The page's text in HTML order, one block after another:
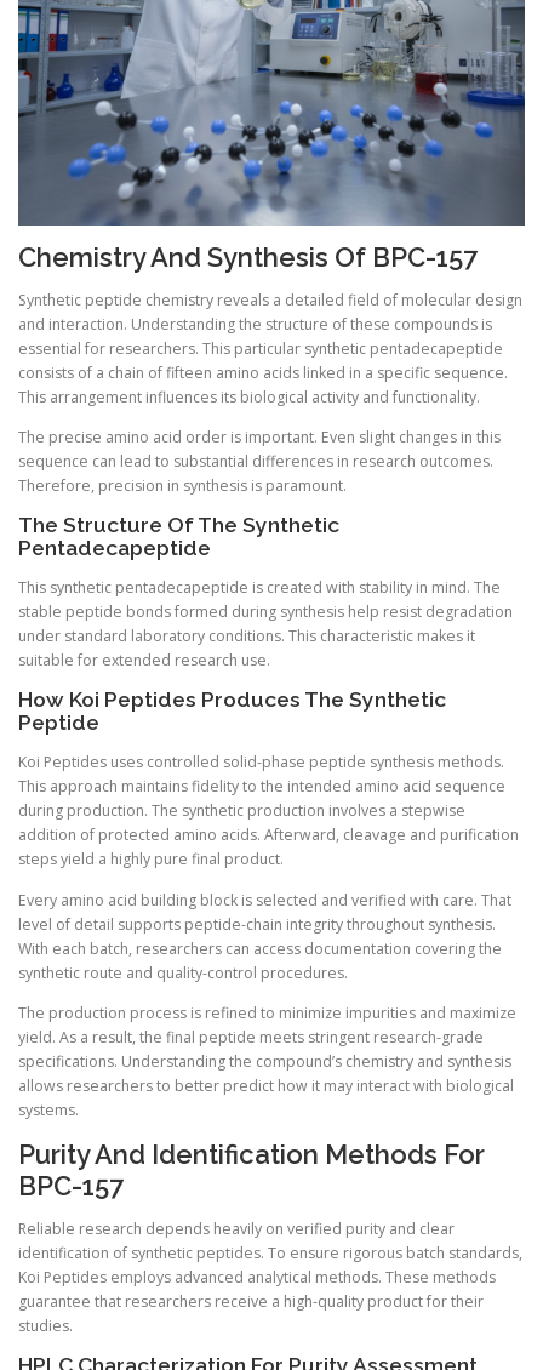
Chemistry And Synthesis Of BPC-157
Synthetic peptide chemistry reveals a detailed field of molecular design
and interaction. Understanding the structure of these compounds is
essential for researchers. This particular synthetic pentadecapeptide
consists of a chain of fifteen amino acids linked in a specific sequence.
This arrangement influences its biological activity and functionality.
The precise amino acid order is important. Even slight changes in this
sequence can lead to substantial differences in research outcomes.
Therefore, precision in synthesis is paramount.
The Structure Of The Synthetic
Pentadecapeptide
This synthetic pentadecapeptide is created with stability in mind. The
stable peptide bonds formed during synthesis help resist degradation
under standard laboratory conditions. This characteristic makes it
suitable for extended research use.
How Koi Peptides Produces The Synthetic
Peptide
Koi Peptides uses controlled solid-phase peptide synthesis methods.
This approach maintains fidelity to the intended amino acid sequence
during production. The synthetic production involves a stepwise
addition of protected amino acids. Afterward, cleavage and purification
steps yield a highly pure final product.
Every amino acid building block is selected and verified with care. That
level of detail supports peptide-chain integrity throughout synthesis.
With each batch, researchers can access documentation covering the
synthetic route and quality-control procedures.
The production process is refined to minimize impurities and maximize
yield. As a result, the final peptide meets stringent research-grade
specifications. Understanding the compound’s chemistry and synthesis
allows researchers to better predict how it may interact with biological
systems.
Purity And Identification Methods For
BPC-157
Reliable research depends heavily on verified purity and clear
identification of synthetic peptides. To ensure rigorous batch standards,
Koi Peptides employs advanced analytical methods. These methods
guarantee that researchers receive a high-quality product for their
studies.